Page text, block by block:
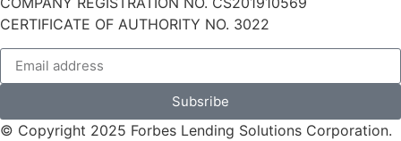
CERTIFICATE OF AUTHORITY NO. 3022
Subsribe
© Copyright 2025 Forbes Lending Solutions Corporation.